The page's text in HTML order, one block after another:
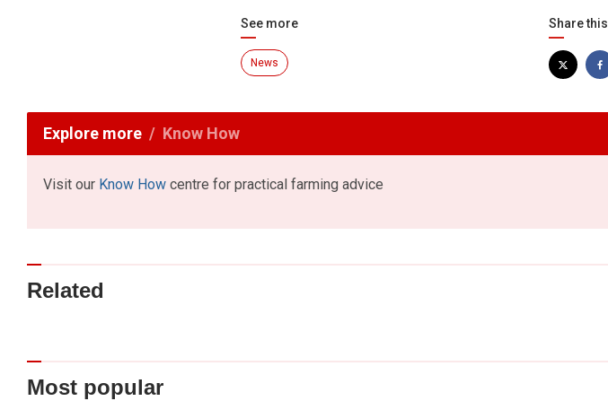
See more
News
Share this
Explore more Know How
Visit our Know How centre for practical farming advice
Related
Most popular